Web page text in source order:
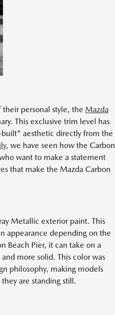
personal style, the Mazda
This exclusive trim level has
aesthetic directly from the
, we have seen how the Carbon
want to make a statement
that make the Mazda Carbon
Metallic exterior paint. This
appearance depending on the
Beach Pier, it can take on a
more solid. This color was
philosophy, making models
are standing still.